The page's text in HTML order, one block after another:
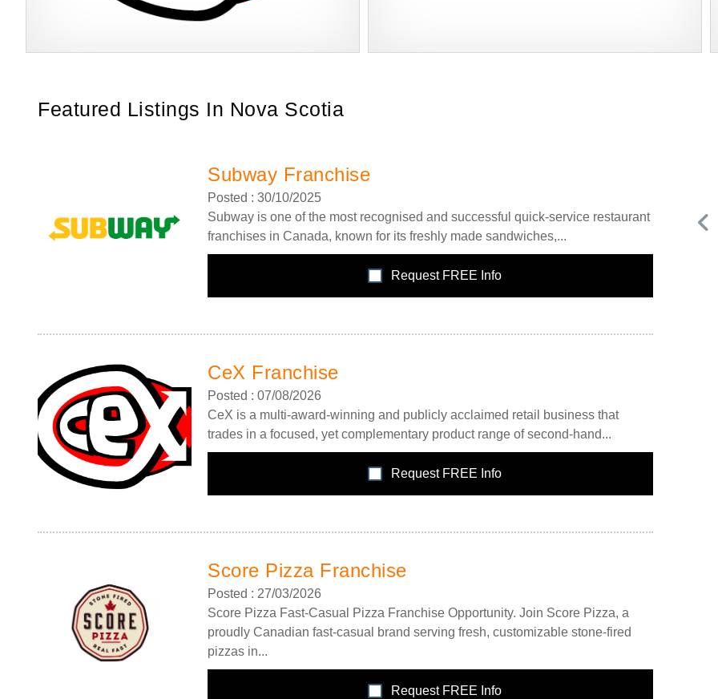
Featured Listings In Nova Scotia
Subway Franchise
Posted : 30/10/2025
Subway is one of the most recognised and successful quick-service restaurant
franchises in Canada, known for its freshly made sandwiches,...
Request FREE Info
CeX Franchise
Posted : 07/08/2026
CeX is a multi-award-winning and publicly acclaimed retail business that
trades in a focused, yet complementary product range of second-hand...
Request FREE Info
Score Pizza Franchise
Posted : 27/03/2026
Score Pizza Fast-Casual Pizza Franchise Opportunity. Join Score Pizza, a
proudly Canadian fast-casual brand serving fresh, customizable stone-fired
pizzas in...
Request FREE Info
quick-service restaurant franchises in Canada, known for
its freshly made sandwiches,…